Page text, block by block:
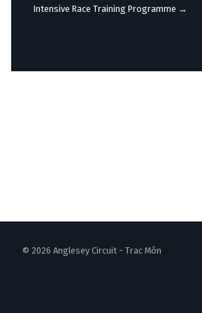
navigation
Intensive Race Training Programme →
© 2026 Anglesey Circuit - Trac Môn